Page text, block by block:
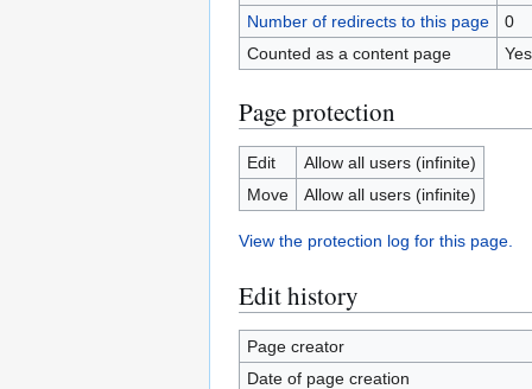
Number of redirects to this page
0
Counted as a content page
Yes
Page protection
Edit
Allow all users (infinite)
Move
Allow all users (infinite)
View the protection log for this page.
Edit history
Page creator
Date of page creation